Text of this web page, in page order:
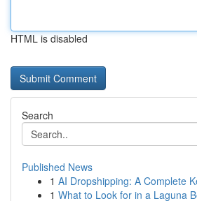
HTML is disabled
Search
Published News
1 AI Dropshipping: A Complete
1 What to Look for in a Laguna